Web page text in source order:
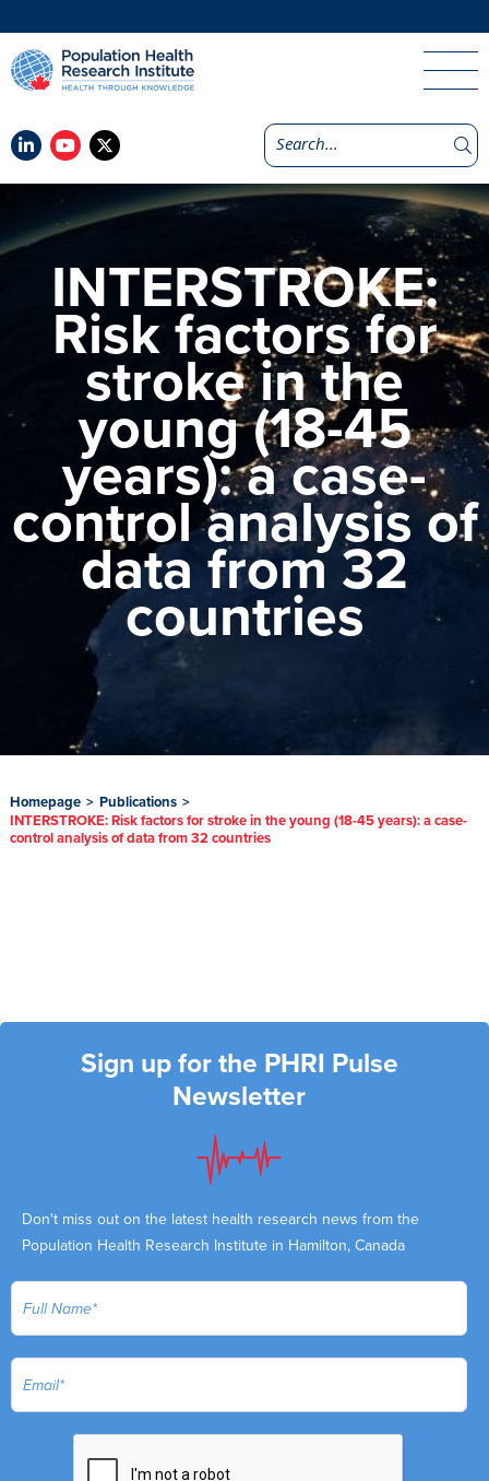
INTERSTROKE:
Risk factors for
stroke in the
young (18-45
years): a case-
control analysis of
data from 32
countries
Homepage > Publications >
INTERSTROKE: Risk factors for stroke in the young (18-45 years): a case-
control analysis of data from 32 countries
Sign up for the PHRI Pulse
Newsletter
Don't miss out on the latest health research news from the
Population Health Research Institute in Hamilton, Canada